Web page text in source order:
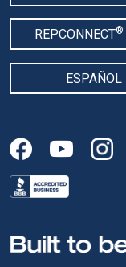
REPCONNECT®
ESPAÑOL